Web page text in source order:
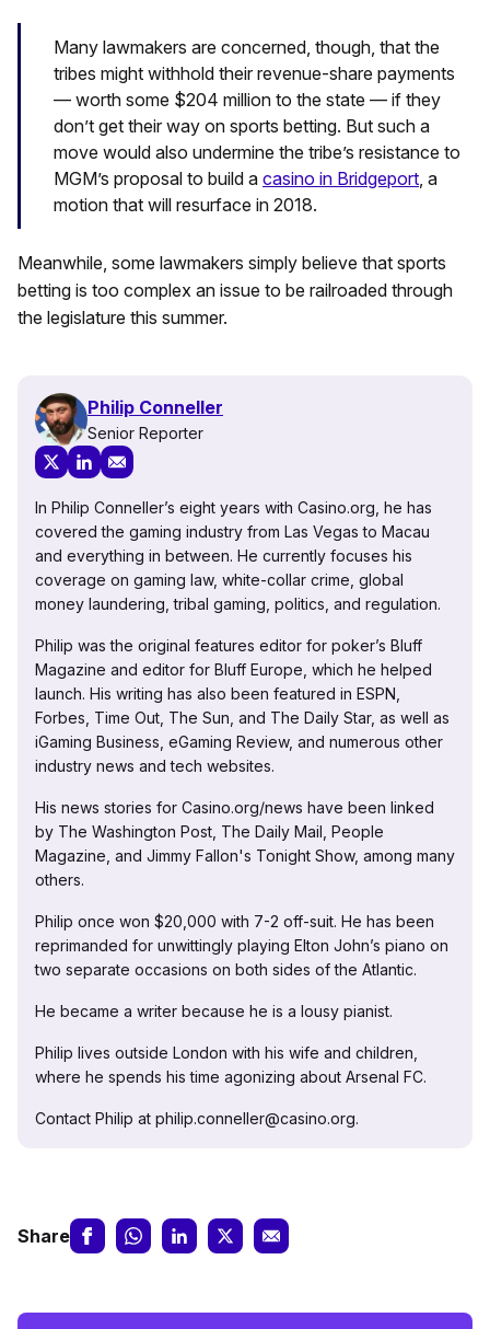
Many lawmakers are concerned, though, that the
tribes might withhold their revenue-share payments
— worth some $204 million to the state — if they
don’t get their way on sports betting. But such a
move would also undermine the tribe’s resistance to
MGM’s proposal to build a casino in Bridgeport, a
motion that will resurface in 2018.
Meanwhile, some lawmakers simply believe that sports
betting is too complex an issue to be railroaded through
the legislature this summer.
Philip Conneller
Senior Reporter
In Philip Conneller’s eight years with Casino.org, he has
covered the gaming industry from Las Vegas to Macau
and everything in between. He currently focuses his
coverage on gaming law, white-collar crime, global
money laundering, tribal gaming, politics, and regulation.
Philip was the original features editor for poker’s Bluff
Magazine and editor for Bluff Europe, which he helped
launch. His writing has also been featured in ESPN,
Forbes, Time Out, The Sun, and The Daily Star, as well as
iGaming Business, eGaming Review, and numerous other
industry news and tech websites.
His news stories for Casino.org/news have been linked
by The Washington Post, The Daily Mail, People
Magazine, and Jimmy Fallon's Tonight Show, among many
others.
Philip once won $20,000 with 7-2 off-suit. He has been
reprimanded for unwittingly playing Elton John’s piano on
two separate occasions on both sides of the Atlantic.
He became a writer because he is a lousy pianist.
Philip lives outside London with his wife and children,
where he spends his time agonizing about Arsenal FC.
Contact Philip at philip.conneller@casino.org.
Share